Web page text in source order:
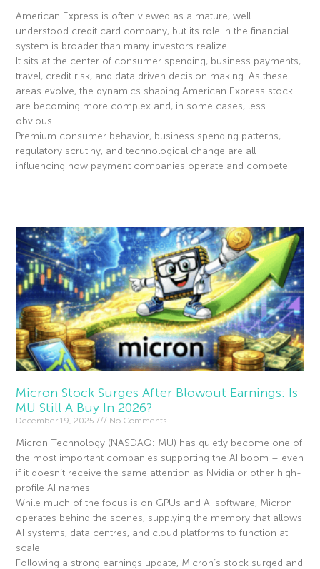
American Express is often viewed as a mature, well
understood credit card company, but its role in the financial
system is broader than many investors realize.
It sits at the center of consumer spending, business payments,
travel, credit risk, and data driven decision making. As these
areas evolve, the dynamics shaping American Express stock
are becoming more complex and, in some cases, less
obvious.
Premium consumer behavior, business spending patterns,
regulatory scrutiny, and technological change are all
influencing how payment companies operate and compete.
Micron Stock Surges After Blowout Earnings: Is
MU Still A Buy In 2026?
December 19, 2025 No Comments
Micron Technology (NASDAQ: MU) has quietly become one of
the most important companies supporting the AI boom – even
if it doesn’t receive the same attention as Nvidia or other high-
profile AI names.
While much of the focus is on GPUs and AI software, Micron
operates behind the scenes, supplying the memory that allows
AI systems, data centres, and cloud platforms to function at
scale.
Following a strong earnings update, Micron’s stock surged and